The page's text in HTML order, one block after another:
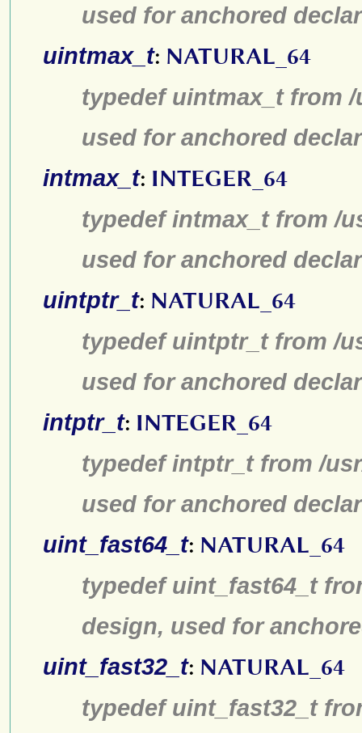
used for anchored
uintmax_t: NATURAL_64
typedef uintmax_t from
used for anchored
intmax_t: INTEGER_64
typedef intmax_t from /
used for anchored
uintptr_t: NATURAL_64
typedef uintptr_t from /
used for anchored
intptr_t: INTEGER_64
typedef intptr_t from /
used for anchored
uint_fast64_t: NATURAL_64
typedef uint_fast64_t
design, used for
uint_fast32_t: NATURAL_64
typedef uint_fast32_t